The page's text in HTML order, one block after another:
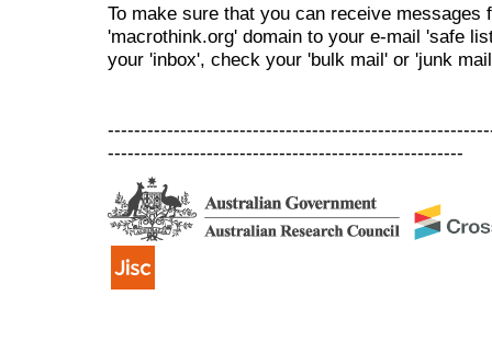
To make sure that you can receive messages
'macrothink.org' domain to your e-mail 'safe
your 'inbox', check your 'bulk mail' or 'junk
------------------------------------------------------